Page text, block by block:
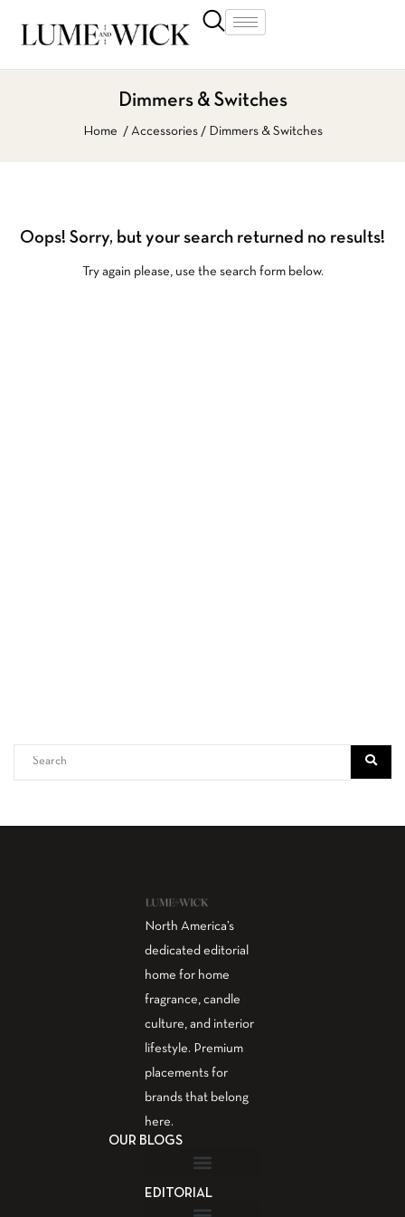
Dimmers & Switches
Home Accessories Dimmers & Switches
Oops! Sorry, but your search returned no results!
Try again please, use the search form below.
North America’s
dedicated editorial
home for home
fragrance, candle
culture, and interior
lifestyle. Premium
placements for
brands that belong
here.
OUR BLOGS
EDITORIAL